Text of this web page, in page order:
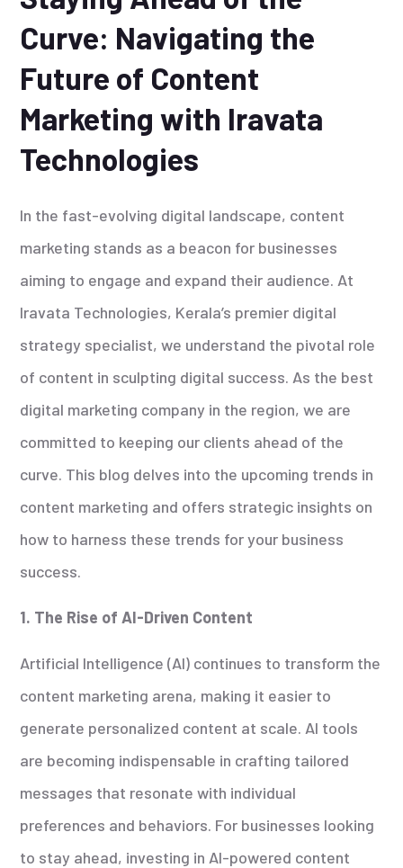
Curve: Navigating the
Future of Content
Marketing with Iravata
Technologies
In the fast-evolving digital landscape, content
marketing stands as a beacon for businesses
aiming to engage and expand their audience. At
Iravata Technologies, Kerala’s premier digital
strategy specialist, we understand the pivotal role
of content in sculpting digital success. As the best
digital marketing company in the region, we are
committed to keeping our clients ahead of the
curve. This blog delves into the upcoming trends in
content marketing and offers strategic insights on
how to harness these trends for your business
success.
1. The Rise of AI-Driven Content
Artificial Intelligence (AI) continues to transform the
content marketing arena, making it easier to
generate personalized content at scale. AI tools
are becoming indispensable in crafting tailored
messages that resonate with individual
preferences and behaviors. For businesses looking
to stay ahead, investing in AI-powered content